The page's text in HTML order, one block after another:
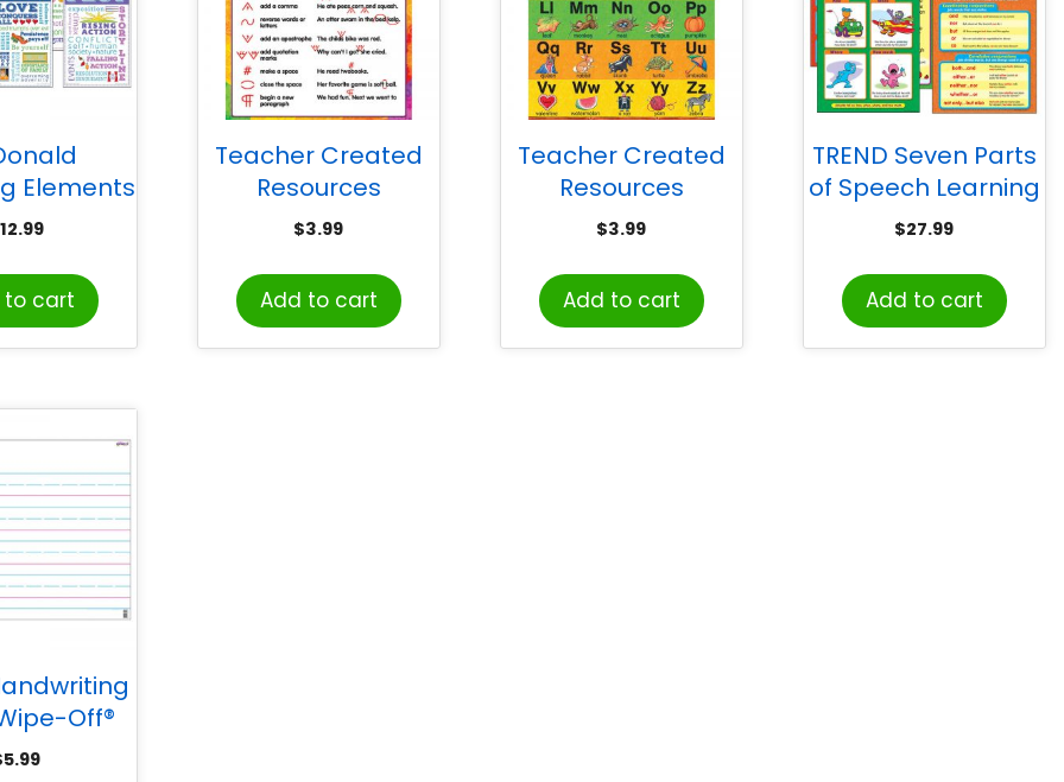
Elements
12.99
to cart
Teacher Created
Resources
Proofreading Marks
$3.99
Add to cart
Teacher Created
Resources
Alphabet Chart
$3.99
Add to cart
TREND Seven Parts
of Speech Learning
Charts Combo
$27.99
Add to cart
Off®
x 28″
5.99